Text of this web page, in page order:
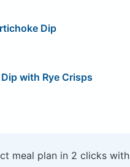
Dip
with Rye Crisps
meal plan in 2 clicks